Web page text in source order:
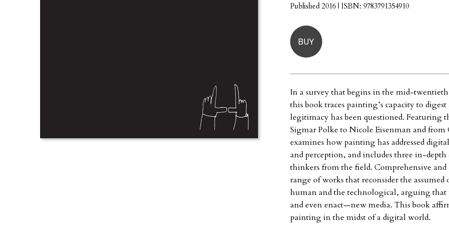
Published 2016 | ISBN: 9783791354910
BUY
In a survey that begins in the mid-
this book traces painting’s capacity to
legitimacy has been questioned. Featuring
Sigmar Polke to Nicole Eisenman and
examines how painting has addressed
and perception, and includes three in-
thinkers from the field. Comprehensive
range of works that reconsider the
human and the technological, arguing that
and even enact—new media. This book
painting in the midst of a digital world.